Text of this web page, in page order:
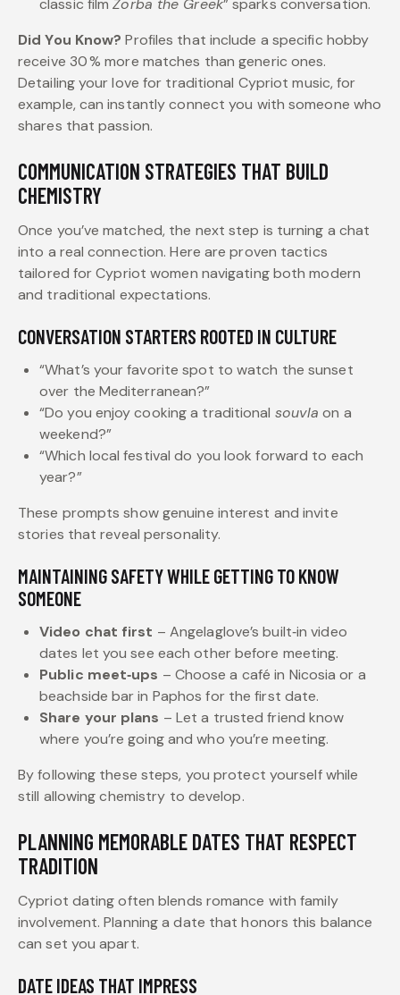
classic filmZorba the Greek” sparks conversation.
Did You Know? Profiles that include a specific hobby
receive 30 % more matches than generic ones.
Detailing your love for traditional Cypriot music, for
example, can instantly connect you with someone who
shares that passion.
COMMUNICATION STRATEGIES THAT BUILD
CHEMISTRY
Once you’ve matched, the next step is turning a chat
into a real connection. Here are proven tactics
tailored for Cypriot women navigating both modern
and traditional expectations.
CONVERSATION STARTERS ROOTED IN CULTURE
“What’s your favorite spot to watch the sunset
over the Mediterranean?”
“Do you enjoy cooking a traditional souvla on a
weekend?”
“Which local festival do you look forward to each
year?”
These prompts show genuine interest and invite
stories that reveal personality.
MAINTAINING SAFETY WHILE GETTING TO KNOW
SOMEONE
Video chat first – Angelaglove’s built‑in video
dates let you see each other before meeting.
Public meet‑ups – Choose a café in Nicosia or a
beachside bar in Paphos for the first date.
Share your plans – Let a trusted friend know
where you’re going and who you’re meeting.
By following these steps, you protect yourself while
still allowing chemistry to develop.
PLANNING MEMORABLE DATES THAT RESPECT
TRADITION
Cypriot dating often blends romance with family
involvement. Planning a date that honors this balance
can set you apart.
DATE IDEAS THAT IMPRESS